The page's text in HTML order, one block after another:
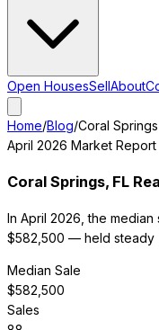
Open HousesSellAbout
Home/Blog/Coral Springs
April 2026 Market Report
Coral Springs, FL
In April 2026, the
$582,500 — held steady
Median Sale
$582,500
Sales